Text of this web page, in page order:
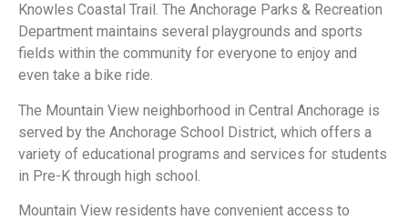
Knowles Coastal Trail. The Anchorage Parks & Recreation
Department maintains several playgrounds and sports
fields within the community for everyone to enjoy and
even take a bike ride.
The Mountain View neighborhood in Central Anchorage is
served by the Anchorage School District, which offers a
variety of educational programs and services for students
in Pre-K through high school.
Mountain View residents have convenient access to